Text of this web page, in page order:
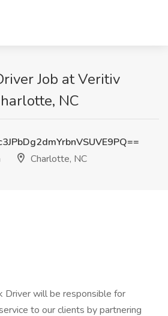
Job at Veritiv
NC
Charlotte, NC
Driver will be responsible for
to our clients by partnering